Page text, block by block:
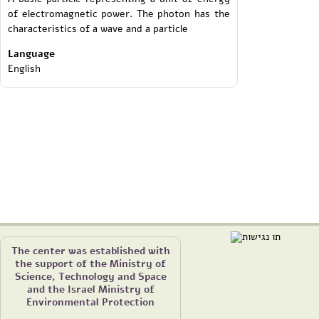
of electromagnetic power. The photon has the
characteristics of a wave and a particle
Language
English
The center was established with
the support of the Ministry of
Science, Technology and Space
and the Israel Ministry of
Environmental Protection